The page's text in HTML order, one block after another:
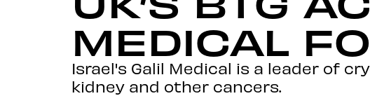
MEDICAL
Israel's Galil Medical is a leader of
kidney and other cancers.